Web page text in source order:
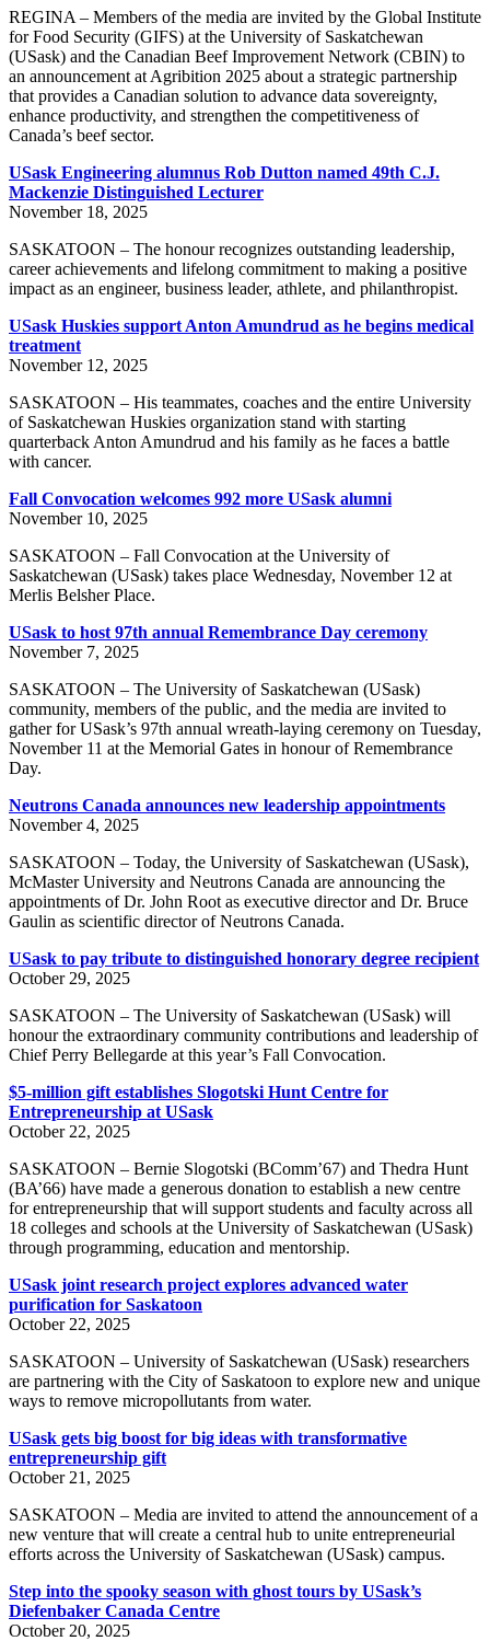
REGINA – Members of the media are invited by the Global Institute
for Food Security (GIFS) at the University of Saskatchewan
(USask) and the Canadian Beef Improvement Network (CBIN) to
an announcement at Agribition 2025 about a strategic partnership
that provides a Canadian solution to advance data sovereignty,
enhance productivity, and strengthen the competitiveness of
Canada’s beef sector.
USask Engineering alumnus Rob Dutton named 49th C.J.
Mackenzie Distinguished Lecturer
November 18, 2025
SASKATOON – The honour recognizes outstanding leadership,
career achievements and lifelong commitment to making a positive
impact as an engineer, business leader, athlete, and philanthropist.
USask Huskies support Anton Amundrud as he begins medical
treatment
November 12, 2025
SASKATOON – His teammates, coaches and the entire University
of Saskatchewan Huskies organization stand with starting
quarterback Anton Amundrud and his family as he faces a battle
with cancer.
Fall Convocation welcomes 992 more USask alumni
November 10, 2025
SASKATOON – Fall Convocation at the University of
Saskatchewan (USask) takes place Wednesday, November 12 at
Merlis Belsher Place.
USask to host 97th annual Remembrance Day ceremony
November 7, 2025
SASKATOON – The University of Saskatchewan (USask)
community, members of the public, and the media are invited to
gather for USask’s 97th annual wreath-laying ceremony on Tuesday,
November 11 at the Memorial Gates in honour of Remembrance
Day.
Neutrons Canada announces new leadership appointments
November 4, 2025
SASKATOON – Today, the University of Saskatchewan (USask),
McMaster University and Neutrons Canada are announcing the
appointments of Dr. John Root as executive director and Dr. Bruce
Gaulin as scientific director of Neutrons Canada.
USask to pay tribute to distinguished honorary degree recipient
October 29, 2025
SASKATOON – The University of Saskatchewan (USask) will
honour the extraordinary community contributions and leadership of
Chief Perry Bellegarde at this year’s Fall Convocation.
$5-million gift establishes Slogotski Hunt Centre for
Entrepreneurship at USask
October 22, 2025
SASKATOON – Bernie Slogotski (BComm’67) and Thedra Hunt
(BA’66) have made a generous donation to establish a new centre
for entrepreneurship that will support students and faculty across all
18 colleges and schools at the University of Saskatchewan (USask)
through programming, education and mentorship.
USask joint research project explores advanced water
purification for Saskatoon
October 22, 2025
SASKATOON – University of Saskatchewan (USask) researchers
are partnering with the City of Saskatoon to explore new and unique
ways to remove micropollutants from water.
USask gets big boost for big ideas with transformative
entrepreneurship gift
October 21, 2025
SASKATOON – Media are invited to attend the announcement of a
new venture that will create a central hub to unite entrepreneurial
efforts across the University of Saskatchewan (USask) campus.
Step into the spooky season with ghost tours by USask’s
Diefenbaker Canada Centre
October 20, 2025